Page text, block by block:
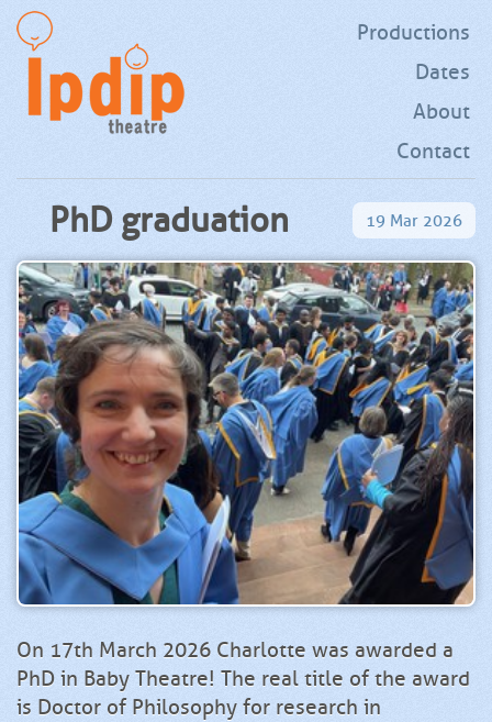
Productions
Dates
About
Contact
PhD graduation 19 Mar 2026
On 17th March 2026 Charlotte was awarded a
PhD in Baby Theatre! The real title of the award
is Doctor of Philosophy for research in